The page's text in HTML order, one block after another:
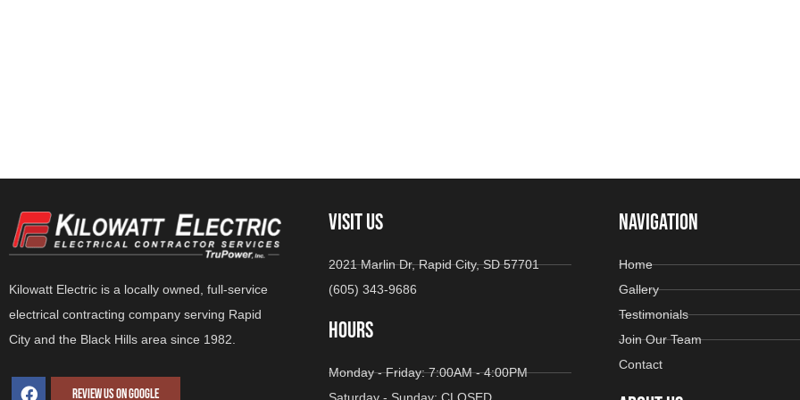
Kilowatt Electric is a locally owned, full-service
electrical contracting company serving Rapid
City and the Black Hills area since 1982.
REVIEW US ON GOOGLE
VISIT US
2021 Marlin Dr, Rapid City, SD 57701
(605) 343-9686
HOURS
Monday - Friday: 7:00AM - 4:00PM
NAVIGATION
Home
Gallery
Testimonials
Join Our Team
Contact